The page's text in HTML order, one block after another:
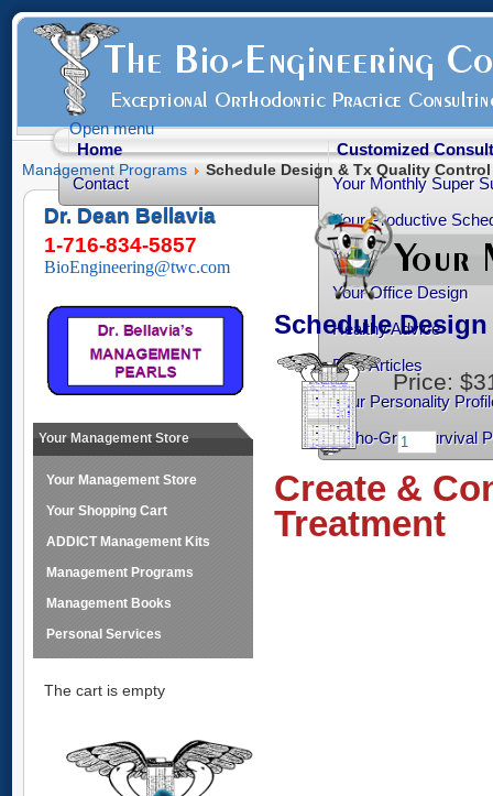
Open menu
Home
Contact
Customized
Your Monthly Super
Your Productive
Your Practice
Your Office Design
Healthy Advice
Free Articles
Your Personality
Ortho-Grad Survival
Management Programs Schedule Design & Tx Quality Control
Dr. Dean Bellavia
1-716-834-5857
BioEngineering@twc.com
Your Management Store
Your Management Store
Your Shopping Cart
ADDICT Management Kits
Management Programs
Management Books
Personal Services
The cart is empty
Schedule
Price:
Create &
Treatment